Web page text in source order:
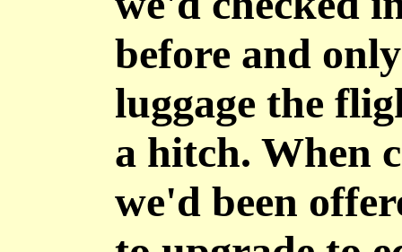
before and
luggage the
a hitch. When
we'd been